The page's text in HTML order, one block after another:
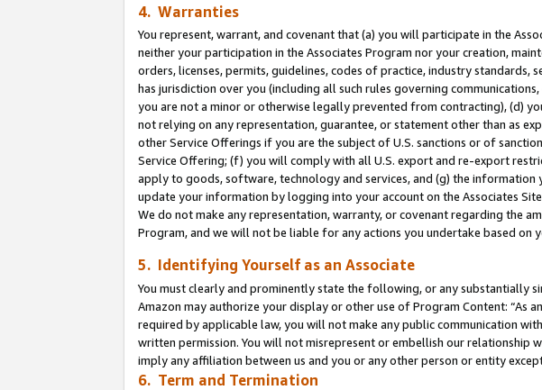
4. Warranties
You represent, warrant, and covenant that (a) you will participate in the
neither your participation in the Associates Program nor your creation,
orders, licenses, permits, guidelines, codes of practice, industry
has jurisdiction over you (including all such rules governing
you are not a minor or otherwise legally prevented from contracting), (d)
not relying on any representation, guarantee, or statement other than as
other Service Offerings if you are the subject of U.S. sanctions or of
Service Offering; (f) you will comply with all U.S. export and re-export
apply to goods, software, technology and services, and (g) the information
update your information by logging into your account on the Associates
We do not make any representation, warranty, or covenant regarding the
Program, and we will not be liable for any actions you undertake based on
5. Identifying Yourself as an Associate
You must clearly and prominently state the following, or any substantially
Amazon may authorize your display or other use of Program Content: “As
required by applicable law, you will not make any public communication
written permission. You will not misrepresent or embellish our relationship
imply any affiliation between us and you or any other person or entity
6. Term and Termination